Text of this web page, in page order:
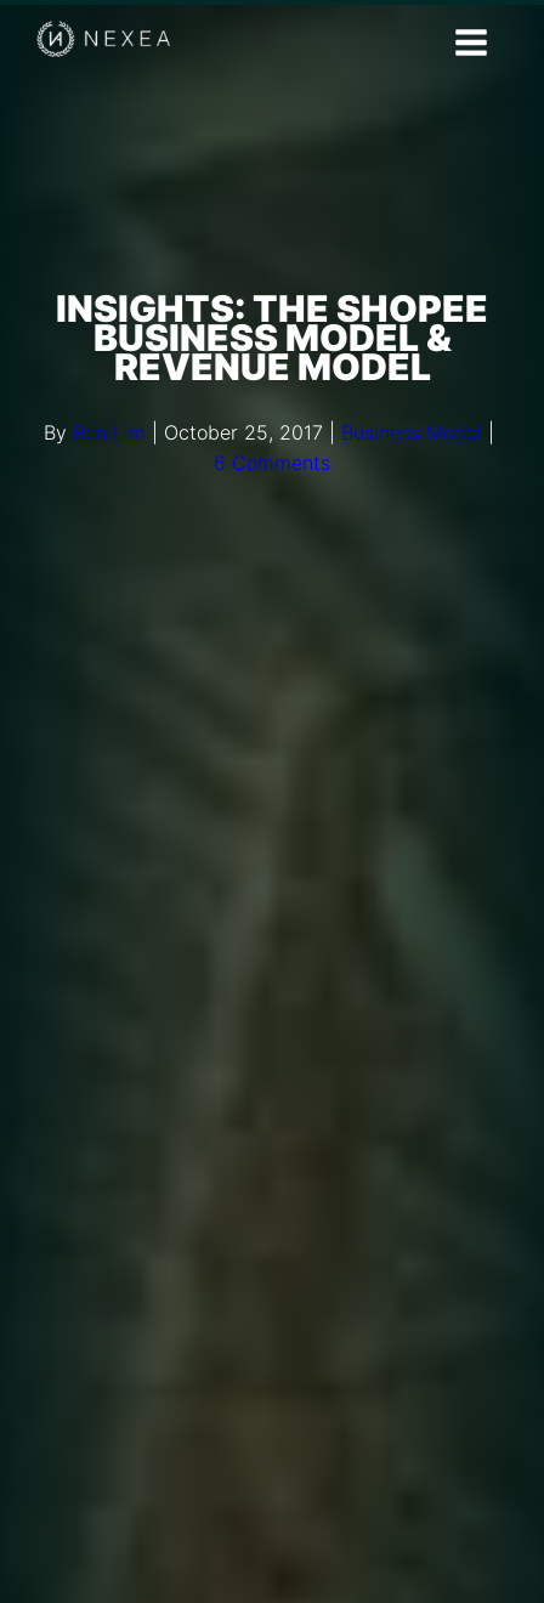
INSIGHTS: THE SHOPEE
BUSINESS MODEL &
REVENUE MODEL
By Ben Lim October 25, 2017 Business Model
6 Comments